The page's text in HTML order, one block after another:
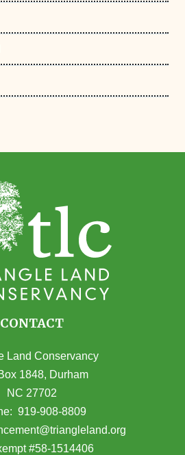
CONTACT
Land Conservancy
1848, Durham
NC 27702
(opens in Google Maps)
919-908-8809
#58-1514406